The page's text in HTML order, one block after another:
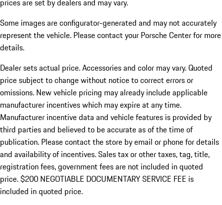
prices are set by dealers and may vary.
Some images are configurator-generated and may not accurately
represent the vehicle. Please contact your Porsche Center for more
details.
Dealer sets actual price. Accessories and color may vary. Quoted
price subject to change without notice to correct errors or
omissions. New vehicle pricing may already include applicable
manufacturer incentives which may expire at any time.
Manufacturer incentive data and vehicle features is provided by
third parties and believed to be accurate as of the time of
publication. Please contact the store by email or phone for details
and availability of incentives.Sales tax or other taxes, tag, title,
registration fees, government fees are not included in quoted
price. $200 NEGOTIABLE DOCUMENTARY SERVICE FEE is
included in quoted price.